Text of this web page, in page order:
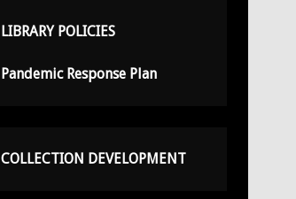
LIBRARY POLICIES
Pandemic Response Plan
COLLECTION DEVELOPMENT